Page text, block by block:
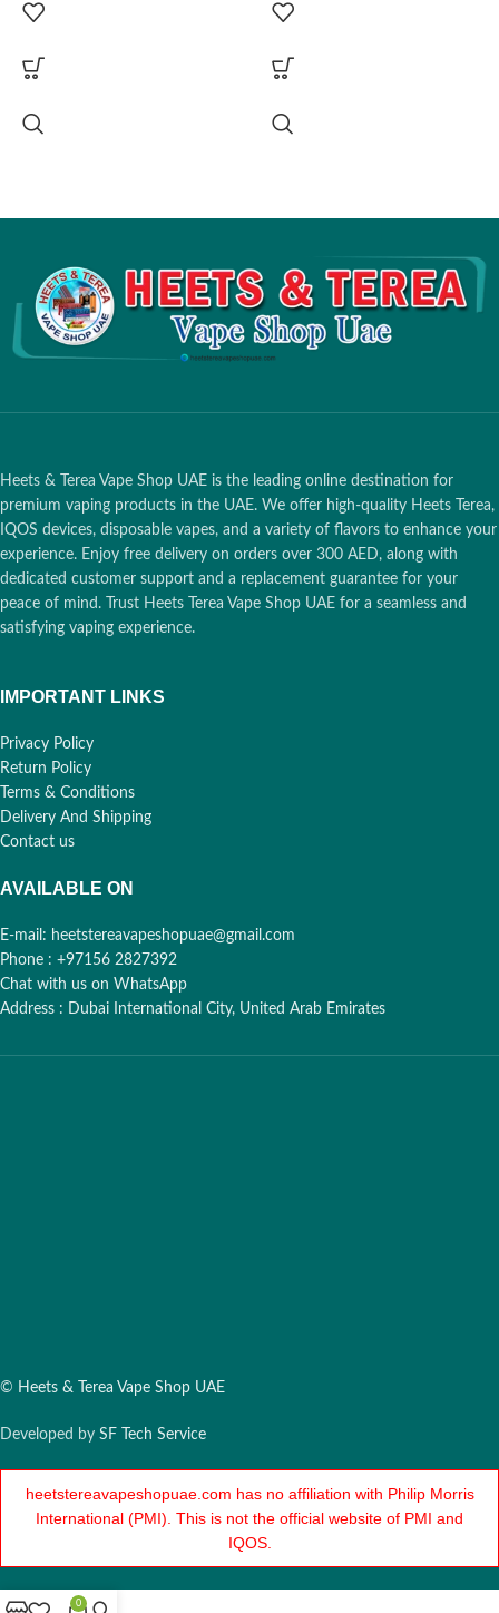
Dimensions and Weight
Width: 25.42 mm
Diameter: 15.1 mm
Charging Port
Bluetooth Connectivity: Yes
Device Dimensions
Diameter - 21.4mm
Device Weight
Operating Temperature
Creations,HEETS Fiit, HEETS
Heets & Terea Vape Shop UAE is the leading online destination for
premium vaping products in the UAE. We offer high-quality Heets Terea,
IQOS devices, disposable vapes, and a variety of flavors to enhance your
experience. Enjoy free delivery on orders over 300 AED, along with
dedicated customer support and a replacement guarantee for your
peace of mind. Trust Heets Terea Vape Shop UAE for a seamless and
satisfying vaping experience.
IMPORTANT LINKS
Privacy Policy
Return Policy
Terms & Conditions
Delivery And Shipping
Contact us
AVAILABLE ON
E-mail: heetstereavapeshopuae@gmail.com
Phone : +97156 2827392
Chat with us on WhatsApp
Address : Dubai International City, United Arab Emirates
© Heets & Terea Vape Shop UAE
Developed by SF Tech Service
heetstereavapeshopuae.com has no affiliation with Philip Morris
International (PMI). This is not the official website of PMI and
IQOS.
0